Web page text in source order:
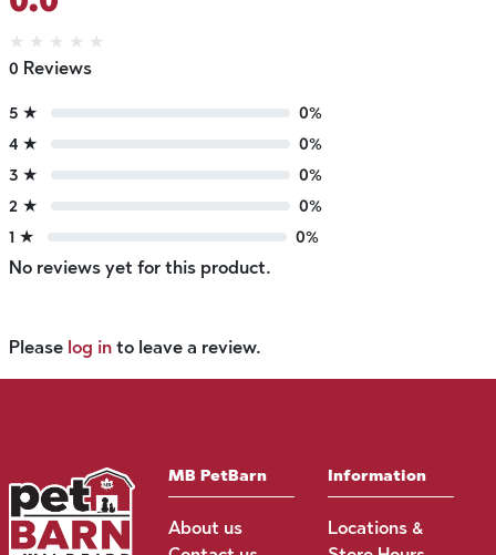
★ ★ ★ ★ ★
0 Reviews
5 ★
0%
4 ★
0%
3 ★
0%
2 ★
0%
1 ★
0%
No reviews yet for this product.
Please log in to leave a review.
MB PetBarn
About us
Information
Locations &